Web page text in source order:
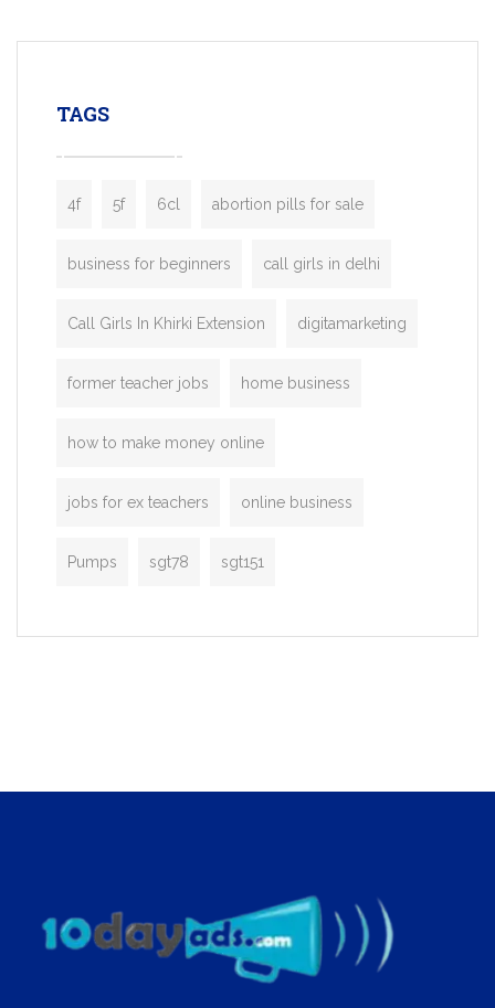
enterprises. Inspired by the functionality
TAGS
4f 5f 6cl abortion pills for sale
business for beginners call girls in delhi
Call Girls In Khirki Extension digitamarketing
former teacher jobs home business
how to make money online
jobs for ex teachers online business
Pumps sgt78 sgt151